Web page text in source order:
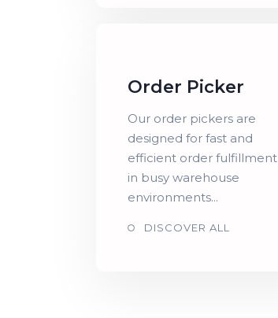
Order Picker
Our order pickers are
designed for fast and
efficient order fulfillment
in busy warehouse
environments...
DISCOVER ALL